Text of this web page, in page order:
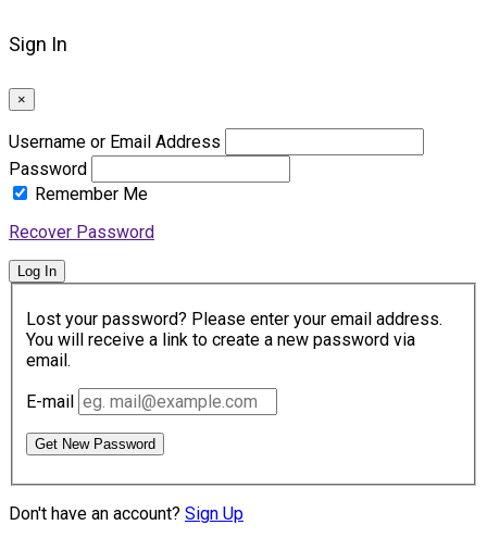
Sign In
×
Username or Email Address
Password
Remember Me
Recover Password
Log In
Lost your password? Please enter your email address.
You will receive a link to create a new password via
email.
E-mail
Get New Password
Don't have an account? Sign Up